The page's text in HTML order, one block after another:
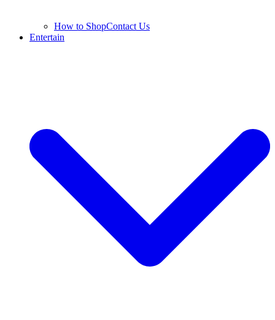
How to ShopContact Us
Entertain